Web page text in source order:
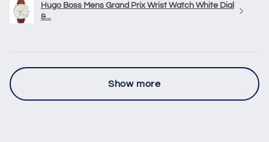
Hugo Boss Mens Grand Prix Wrist Watch White Dial
&...
Show more